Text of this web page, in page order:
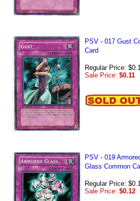
PSV - 017 Gust
Card
Regular Price:
Sale Price: $0.11
PSV - 019
Glass Common
Regular Price:
Sale Price: $0.12